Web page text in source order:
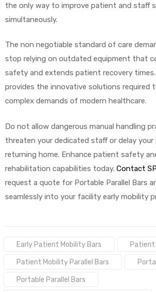
the only way to improve patient and staff
simultaneously.
The non negotiable standard of care
stop relying on outdated equipment that
safety and extends patient recovery times.
provides the innovative solutions required
complex demands of modern healthcare.
Do not allow dangerous manual handling
threaten your dedicated staff or delay
returning home. Enhance patient safety
rehabilitation capabilities today. Contact
request a quote for Portable Parallel Bars
seamlessly into your facility early mobility
Tags:Early Patient Mobility Bars Patient
Patient Mobility Parallel Bars
Portable Parallel Bars